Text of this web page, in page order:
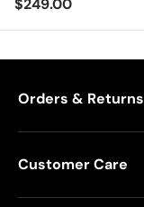
$249.00
Orders & Returns
Customer Care